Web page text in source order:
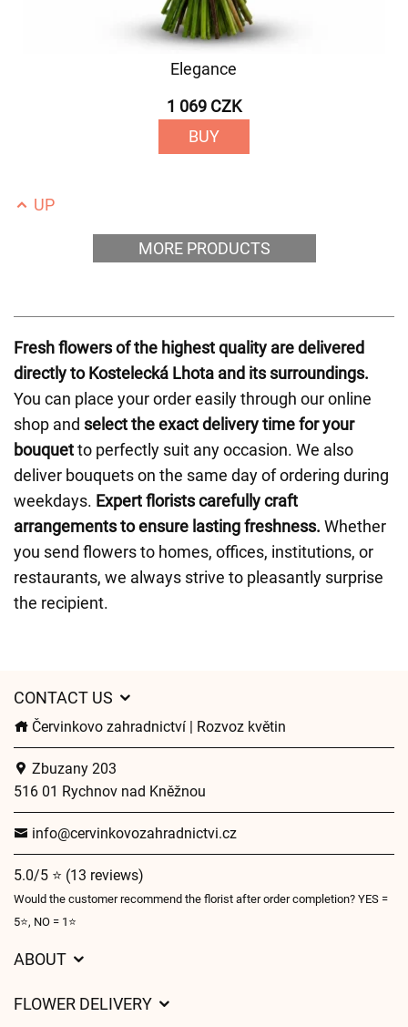
Elegance
1 069 CZK
BUY
UP
MORE PRODUCTS
Fresh flowers of the highest quality are delivered
directly to Kostelecká Lhota and its surroundings.
You can place your order easily through our online
shop and select the exact delivery time for your
bouquetto perfectly suit any occasion. We also
deliver bouquets on the same day of ordering during
weekdays. Expert florists carefully craft
arrangements to ensure lasting freshness. Whether
you send flowers to homes, offices, institutions, or
restaurants, we always strive to pleasantly surprise
the recipient.
CONTACT US
Červinkovo zahradnictví | Rozvoz květin
Zbuzany 203
516 01 Rychnov nad Kněžnou
info@cervinkovozahradnictvi.cz
5.0/5 ⭐ (13 reviews)
Would the customer recommend the florist after order completion? YES =
5⭐, NO = 1⭐
ABOUT
FLOWER DELIVERY